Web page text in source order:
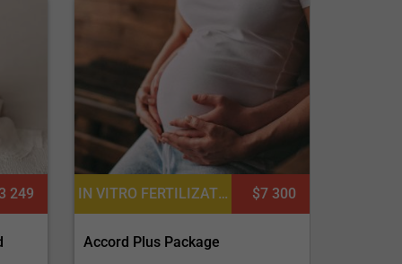
249 IN VITRO FERTILIZATION, FERTILITY TREATMENT, PREIMPLANTATION GENETIC DIAGNOSIS (PGD) PER EMBRYO $7 300
Accord Plus Package